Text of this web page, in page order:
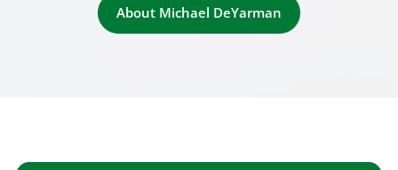
About Michael DeYarman